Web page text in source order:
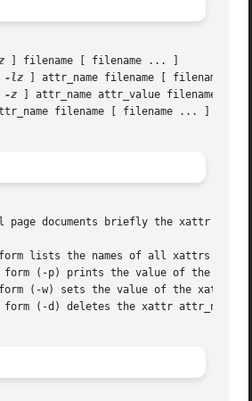
] filename [ filename ... ]
-lz ] attr_name filename [ filename
-z ] attr_name attr_value filename [
filename [ filename ... ]
page documents briefly the xattr
lists the names of all xattrs on
form (-p) prints the value of the xattr
(-w) sets the value of the xattr
(-d) deletes the xattr attr_name.